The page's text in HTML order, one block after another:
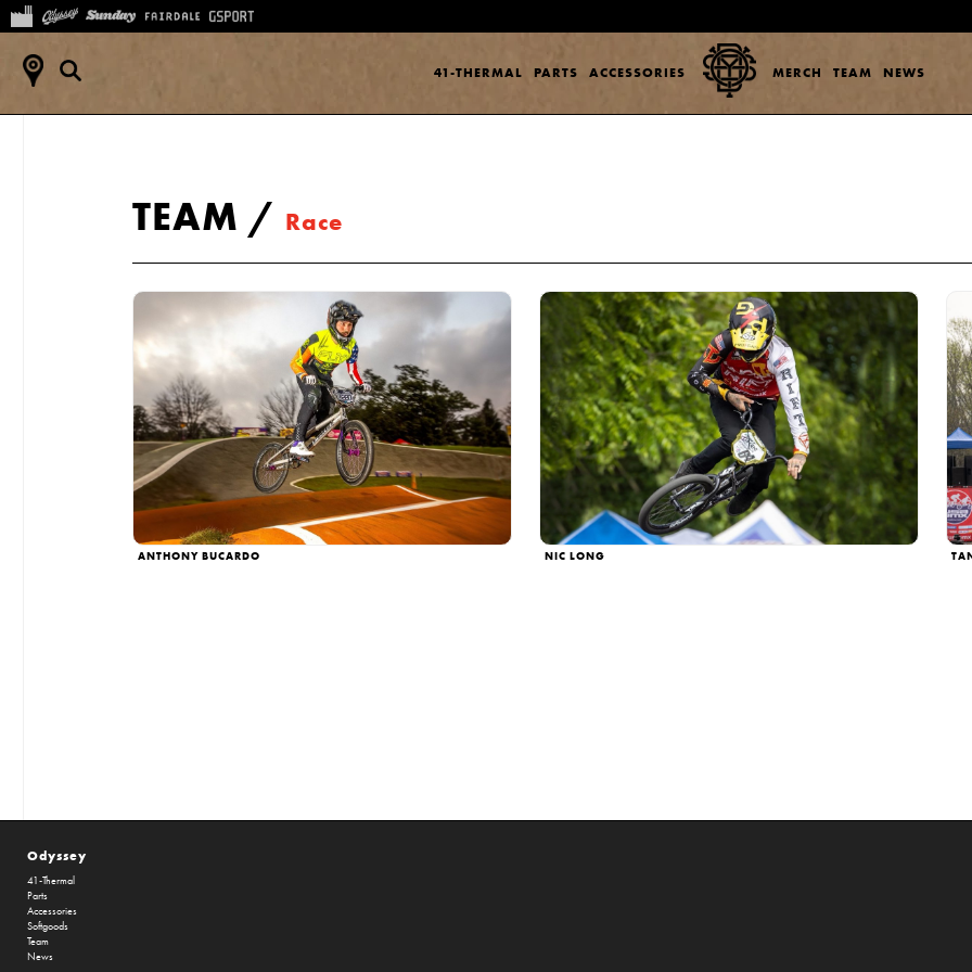
41-THERMAL PARTS ACCESSORIES MERCH TEAM NEWS
TEAM / Race
ANTHONY BUCARDO NIC LONG
Odyssey
41-Thermal
Parts
Accessories
Softgoods
Team
News